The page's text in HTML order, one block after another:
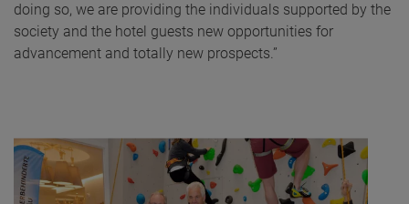
doing so, we are providing the individuals supported by the
society and the hotel guests new opportunities for
advancement and totally new prospects.”